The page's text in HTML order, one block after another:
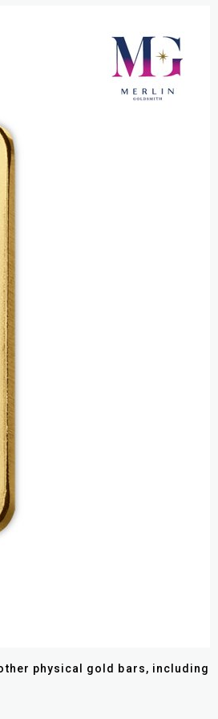
physical gold bars, including